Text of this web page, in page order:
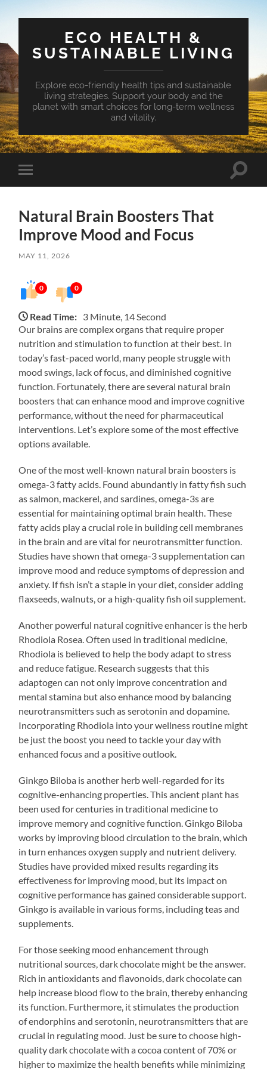
ECO HEALTH &
SUSTAINABLE LIVING
Explore eco-friendly health tips and sustainable
living strategies. Support your body and the
planet with smart choices for long-term wellness
and vitality.
Toggle
mobile
Toggle
Natural Brain Boosters That
Improve Mood and Focus
MAY 11, 2026
0 0
Read Time: 3 Minute, 14 Second
Our brains are complex organs that require proper
nutrition and stimulation to function at their best. In
today’s fast-paced world, many people struggle with
mood swings, lack of focus, and diminished cognitive
function. Fortunately, there are several natural brain
boosters that can enhance mood and improve cognitive
performance, without the need for pharmaceutical
interventions. Let’s explore some of the most effective
options available.
One of the most well-known natural brain boosters is
omega-3 fatty acids. Found abundantly in fatty fish such
as salmon, mackerel, and sardines, omega-3s are
essential for maintaining optimal brain health. These
fatty acids play a crucial role in building cell membranes
in the brain and are vital for neurotransmitter function.
Studies have shown that omega-3 supplementation can
improve mood and reduce symptoms of depression and
anxiety. If fish isn’t a staple in your diet, consider adding
flaxseeds, walnuts, or a high-quality fish oil supplement.
Another powerful natural cognitive enhancer is the herb
Rhodiola Rosea. Often used in traditional medicine,
Rhodiola is believed to help the body adapt to stress
and reduce fatigue. Research suggests that this
adaptogen can not only improve concentration and
mental stamina but also enhance mood by balancing
neurotransmitters such as serotonin and dopamine.
Incorporating Rhodiola into your wellness routine might
be just the boost you need to tackle your day with
enhanced focus and a positive outlook.
Ginkgo Biloba is another herb well-regarded for its
cognitive-enhancing properties. This ancient plant has
been used for centuries in traditional medicine to
improve memory and cognitive function. Ginkgo Biloba
works by improving blood circulation to the brain, which
in turn enhances oxygen supply and nutrient delivery.
Studies have provided mixed results regarding its
effectiveness for improving mood, but its impact on
cognitive performance has gained considerable support.
Ginkgo is available in various forms, including teas and
supplements.
For those seeking mood enhancement through
nutritional sources, dark chocolate might be the answer.
Rich in antioxidants and flavonoids, dark chocolate can
help increase blood flow to the brain, thereby enhancing
its function. Furthermore, it stimulates the production
of endorphins and serotonin, neurotransmitters that are
crucial in regulating mood. Just be sure to choose high-
quality dark chocolate with a cocoa content of 70% or
higher to maximize the health benefits while minimizing